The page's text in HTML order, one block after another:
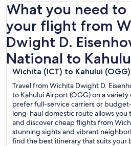
What you need
your flight from
Dwight D.
National to
Wichita (ICT) to Kahului
Travel from Wichita Dwight D.
to Kahului Airport (OGG) on a
prefer full-service carriers or
long-haul domestic route allows
and discover cheap flights from
stunning sights and vibrant
find the best itinerary that suits your